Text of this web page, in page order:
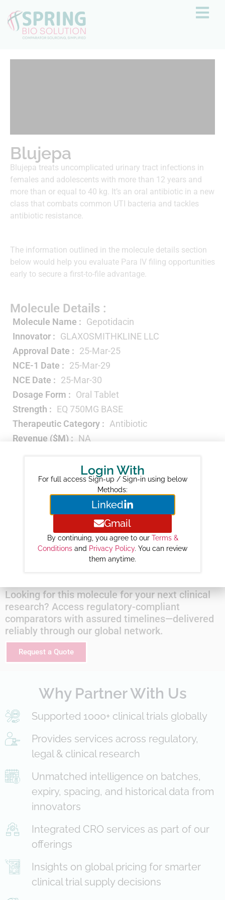
Blujepa
Blujepa treats uncomplicated urinary tract infections in
females and adolescents with more than 12 years and
more than or equal to 40 kg. It’s an oral antibiotic in a new
class that combats common UTI bacteria and tackles
antibiotic resistance.
The information outlined in the molecule details section
below would help you evaluate Para IV filing opportunities
early to secure a first-to-file advantage.
Molecule Details :
Molecule Name : Gepotidacin
Innovator : GLAXOSMITHKLINE LLC
Approval Date : 25-Mar-25
NCE-1 Date : 25-Mar-29
NCE Date : 25-Mar-30
Dosage Form : Oral Tablet
Strength : EQ 750MG BASE
Therapeutic Category : Antibiotic
Revenue ($M) : NA
78
320
364
407
Looking for this molecule for your next clinical
research? Access regulatory-compliant
comparators with assured timelines—delivered
reliably through our global network.
Request a Quote
Why Partner With Us
Supported 1000+ clinical trials globally
Provides services across regulatory,
legal & clinical research
Unmatched intelligence on batches,
expiry, spacing, and historical data from
innovators
Integrated CRO services as part of our
offerings
Insights on global pricing for smarter
clinical trial supply decisions
Login With
For full access Sign-up / Sign-in using below
Methods:
Linked
Gmail
By continuing, you agree to our Terms &
Conditions and Privacy Policy. You can review
them anytime.